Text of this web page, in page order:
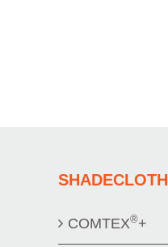
SHADECLOTH
COMTEX®+